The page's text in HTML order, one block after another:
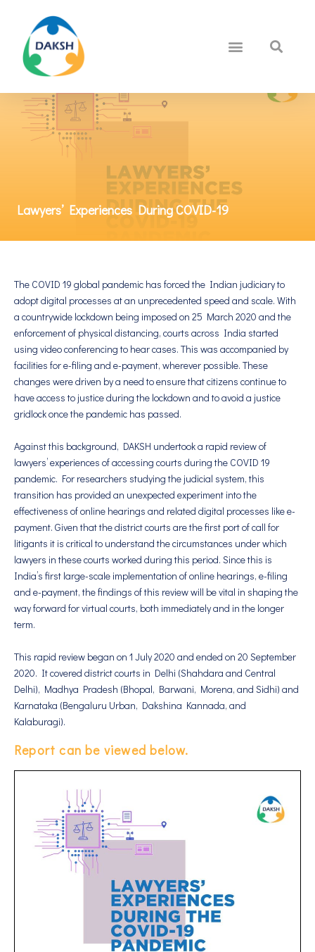
Lawyers’ Experiences During COVID-19
The COVID 19 global pandemic has forced the Indian judiciary to
adopt digital processes at an unprecedented speed and scale. With
a countrywide lockdown being imposed on 25 March 2020 and the
enforcement of physical distancing, courts across India started
using video conferencing to hear cases. This was accompanied by
facilities for e-filing and e-payment, wherever possible. These
changes were driven by a need to ensure that citizens continue to
have access to justice during the lockdown and to avoid a justice
gridlock once the pandemic has passed.
Against this background, DAKSH undertook a rapid review of
lawyers’ experiences of accessing courts during the COVID 19
pandemic. For researchers studying the judicial system, this
transition has provided an unexpected experiment into the
effectiveness of online hearings and related digital processes like e-
payment. Given that the district courts are the first port of call for
litigants it is critical to understand the circumstances under which
lawyers in these courts worked during this period. Since this is
India’s first large-scale implementation of online hearings, e-filing
and e-payment, the findings of this review will be vital in shaping the
way forward for virtual courts, both immediately and in the longer
term.
This rapid review began on 1 July 2020 and ended on 20 September
2020. It covered district courts in Delhi (Shahdara and Central
Delhi), Madhya Pradesh (Bhopal, Barwani, Morena, and Sidhi) and
Karnataka (Bengaluru Urban, Dakshina Kannada, and
Kalaburagi).
Report can be viewed below.